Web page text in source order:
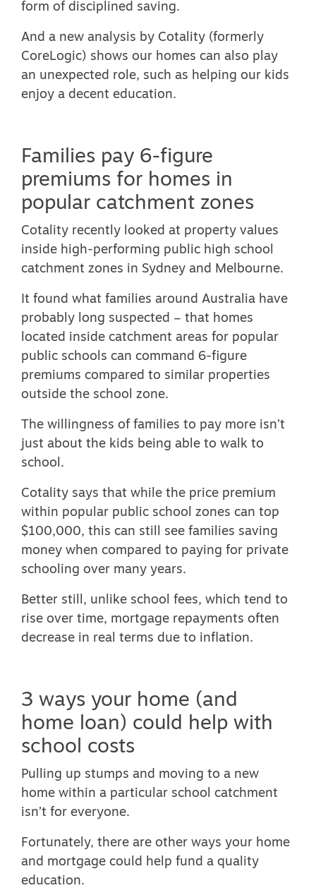
form of disciplined saving.
And a new analysis by Cotality (formerly
CoreLogic) shows our homes can also play
an unexpected role, such as helping our kids
enjoy a decent education.
Families pay 6-figure
premiums for homes in
popular catchment zones
Cotality recently looked at property values
inside high-performing public high school
catchment zones in Sydney and Melbourne.
It found what families around Australia have
probably long suspected – that homes
located inside catchment areas for popular
public schools can command 6-figure
premiums compared to similar properties
outside the school zone.
The willingness of families to pay more isn’t
just about the kids being able to walk to
school.
Cotality says that while the price premium
within popular public school zones can top
$100,000, this can still see families saving
money when compared to paying for private
schooling over many years.
Better still, unlike school fees, which tend to
rise over time, mortgage repayments often
decrease in real terms due to inflation.
3 ways your home (and
home loan) could help with
school costs
Pulling up stumps and moving to a new
home within a particular school catchment
isn’t for everyone.
Fortunately, there are other ways your home
and mortgage could help fund a quality
education.